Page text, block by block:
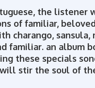
the
of familiar,
charango, sansula,
familiar. an album
these specials
will stir the soul of